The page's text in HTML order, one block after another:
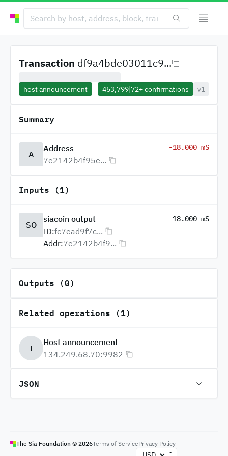
Transaction df9a4bde03011c9...
host announcement 453,799|72+confirmations v1
Summary
A
Address
7e2142b4f95e...
-18.000 mS
Inputs (1)
SO
siacoin output 18.000 mS
ID:fc7ead9f7c...
Addr:7e2142b4f9...
Outputs (0)
Related operations (1)
I
Host announcement
134.249.68.70:9982
JSON
The Sia Foundation © 2026Terms of ServicePrivacy Policy